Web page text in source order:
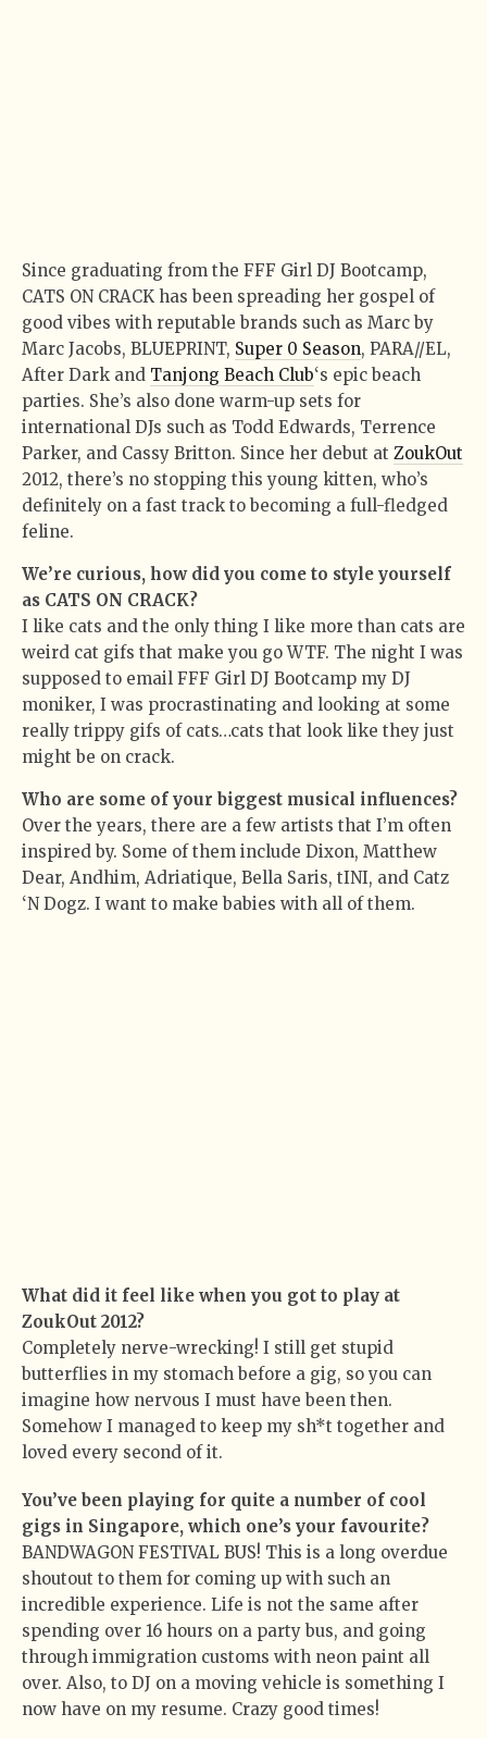
Since graduating from the FFF Girl DJ Bootcamp,
CATS ON CRACK has been spreading her gospel of
good vibes with reputable brands such as Marc by
Marc Jacobs, BLUEPRINT, Super 0 Season, PARA//EL,
After Dark and Tanjong Beach Club‘s epic beach
parties. She’s also done warm-up sets for
international DJs such as Todd Edwards, Terrence
Parker, and Cassy Britton. Since her debut at ZoukOut
2012, there’s no stopping this young kitten, who’s
definitely on a fast track to becoming a full-fledged
feline.
We’re curious, how did you come to style yourself
as CATS ON CRACK?
I like cats and the only thing I like more than cats are
weird cat gifs that make you go WTF. The night I was
supposed to email FFF Girl DJ Bootcamp my DJ
moniker, I was procrastinating and looking at some
really trippy gifs of cats…cats that look like they just
might be on crack.
Who are some of your biggest musical influences?
Over the years, there are a few artists that I’m often
inspired by. Some of them include Dixon, Matthew
Dear, Andhim, Adriatique, Bella Saris, tINI, and Catz
‘N Dogz. I want to make babies with all of them.
What did it feel like when you got to play at
ZoukOut 2012?
Completely nerve-wrecking! I still get stupid
butterflies in my stomach before a gig, so you can
imagine how nervous I must have been then.
Somehow I managed to keep my sh*t together and
loved every second of it.
You’ve been playing for quite a number of cool
gigs in Singapore, which one’s your favourite?
BANDWAGON FESTIVAL BUS! This is a long overdue
shoutout to them for coming up with such an
incredible experience. Life is not the same after
spending over 16 hours on a party bus, and going
through immigration customs with neon paint all
over. Also, to DJ on a moving vehicle is something I
now have on my resume. Crazy good times!